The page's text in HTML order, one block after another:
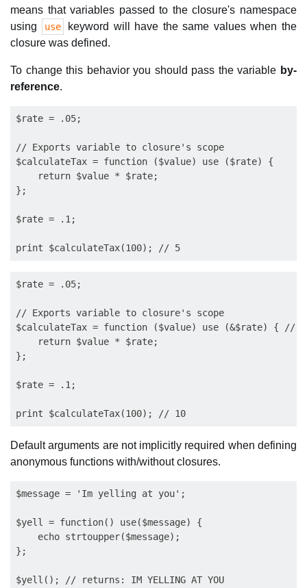
means that variables passed to the closure's namespace
using
use
keyword will have the same values when the
closure was defined.
To change this behavior you should pass the variable by-
reference.
$rate = .05;
// Exports variable to closure's scope
$calculateTax = function ($value) use ($rate) {
    return $value * $rate;
};
$rate = .1;
$rate = .05;
// Exports variable to closure's scope
$calculateTax = function ($value) use (&$rate) { //
    return $value * $rate;
};
$rate = .1;
Default arguments are not implicitly required when defining
anonymous functions with/without closures.
$message = 'Im yelling at you';
$yell = function() use($message) {
    echo strtoupper($message);
};